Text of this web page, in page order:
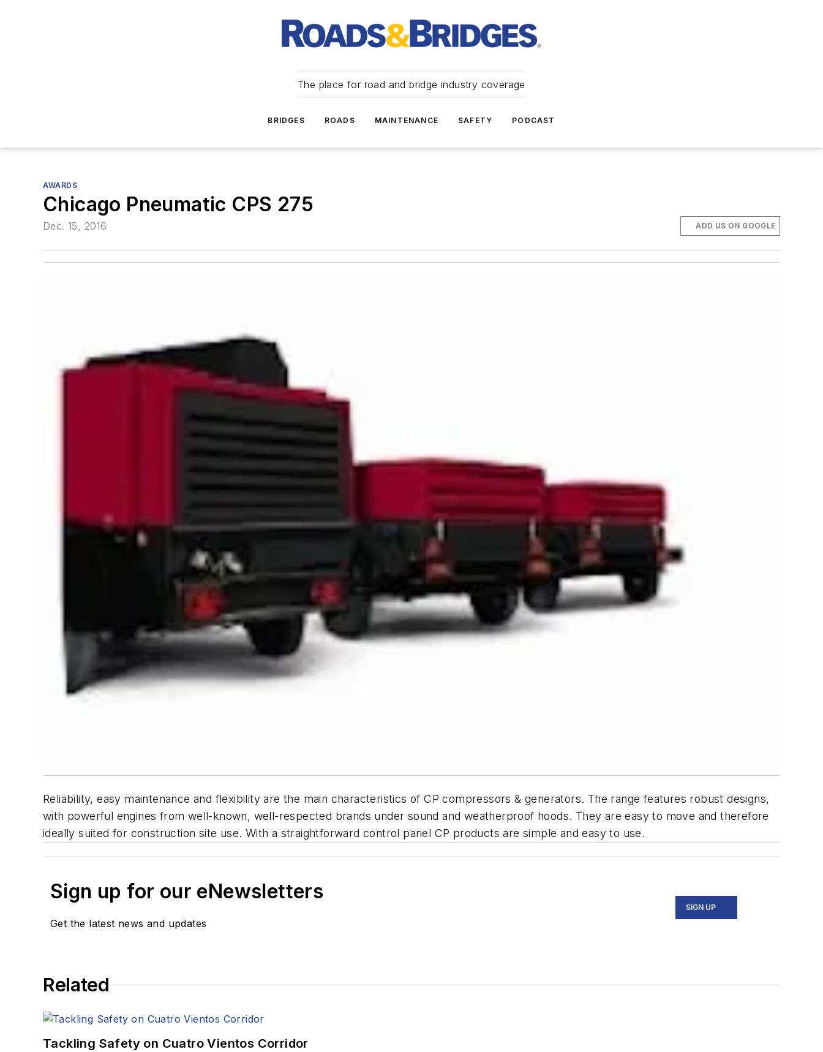
The place for road and bridge industry coverage
BRIDGES ROADS MAINTENANCE SAFETY PODCAST
AWARDS
Chicago Pneumatic CPS 275
Dec. 15, 2016 ADD US ON GOOGLE
Reliability, easy maintenance and flexibility are the main characteristics of CP compressors & generators. The range features robust designs,
with powerful engines from well-known, well-respected brands under sound and weatherproof hoods. They are easy to move and therefore
ideally suited for construction site use. With a straightforward control panel CP products are simple and easy to use.
Sign up for our eNewsletters
Get the latest news and updates
SIGN UP
Related
Tackling Safety on Cuatro Vientos Corridor